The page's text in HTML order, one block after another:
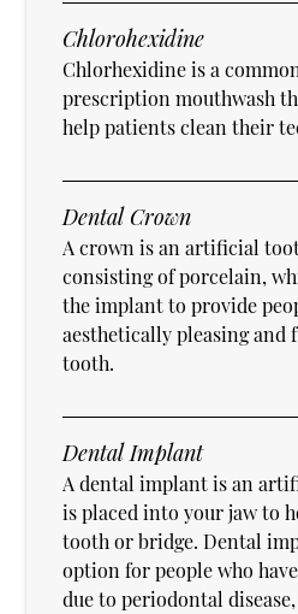
Chlorohexidine
Chlorhexidine is a
prescription mouthwash
help patients clean their
Dental Crown
A crown is an artificial
consisting of porcelain,
the implant to provide
aesthetically pleasing
tooth.
Dental Implant
A dental implant is an
is placed into your jaw to
tooth or bridge. Dental
option for people who
due to periodontal